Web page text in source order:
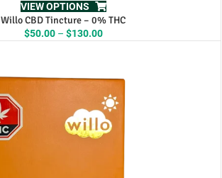
VIEW OPTIONS
Willo CBD Tincture – 0% THC
$50.00 – $130.00Price